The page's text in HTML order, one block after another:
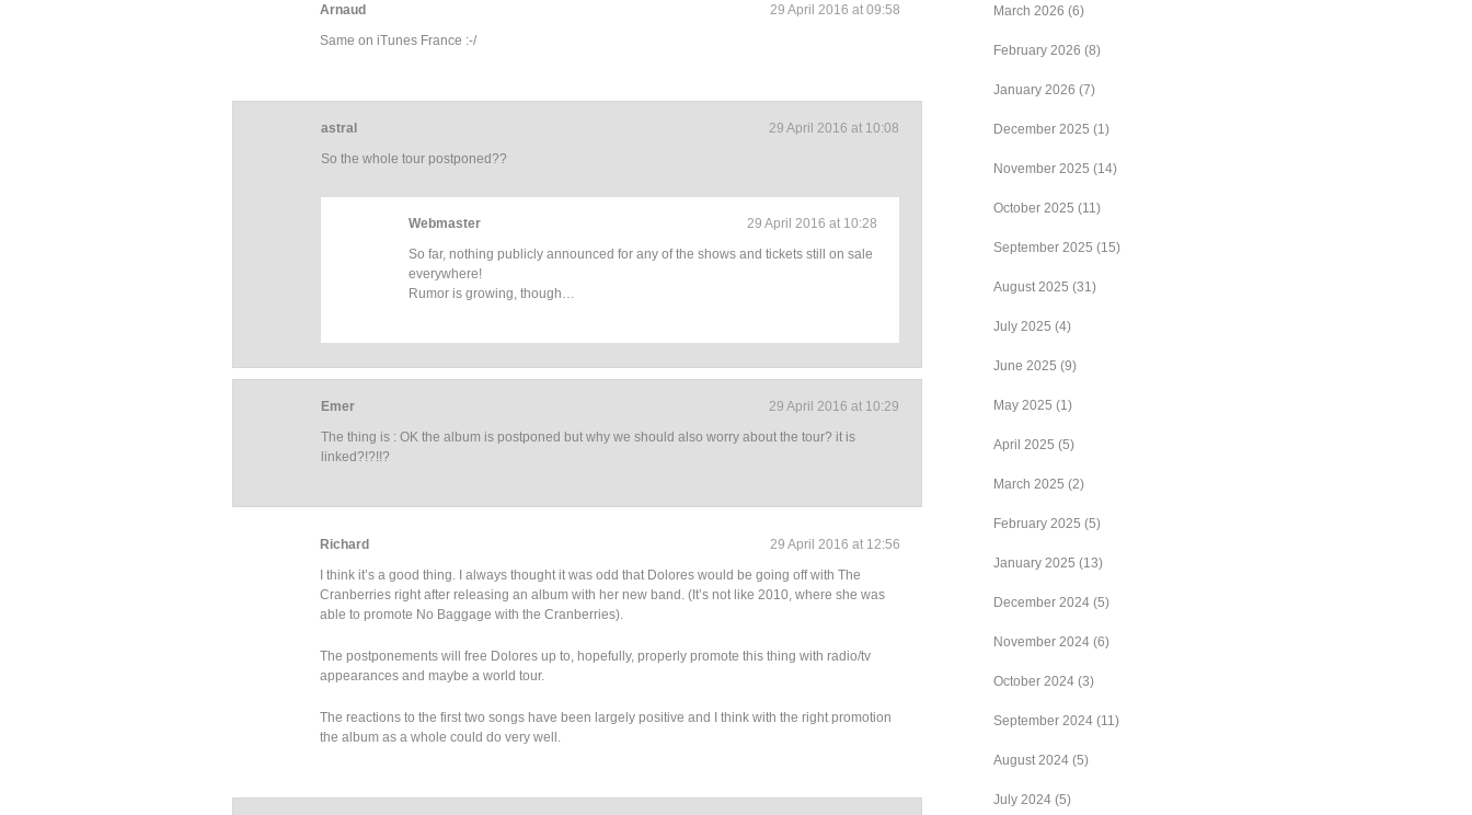
29 April 2016 at 09:58
Arnaud
Same on iTunes France :-/
29 April 2016 at 10:08
astral
So the whole tour postponed??
29 April 2016 at 10:28
Webmaster
So far, nothing publicly announced for any of the shows and tickets still on sale
everywhere!
Rumor is growing, though…
29 April 2016 at 10:29
Emer
The thing is : OK the album is postponed but why we should also worry about the tour? it is
linked?!?!!?
29 April 2016 at 12:56
Richard
I think it’s a good thing. I always thought it was odd that Dolores would be going off with The
Cranberries right after releasing an album with her new band. (It’s not like 2010, where she was
able to promote No Baggage with the Cranberries).
The postponements will free Dolores up to, hopefully, properly promote this thing with radio/tv
appearances and maybe a world tour.
The reactions to the first two songs have been largely positive and I think with the right promotion
the album as a whole could do very well.
March 2026 (6)
February 2026 (8)
January 2026 (7)
December 2025 (1)
November 2025 (14)
October 2025 (11)
September 2025 (15)
August 2025 (31)
July 2025 (4)
June 2025 (9)
May 2025 (1)
April 2025 (5)
March 2025 (2)
February 2025 (5)
January 2025 (13)
December 2024 (5)
November 2024 (6)
October 2024 (3)
September 2024 (11)
August 2024 (5)
July 2024 (5)